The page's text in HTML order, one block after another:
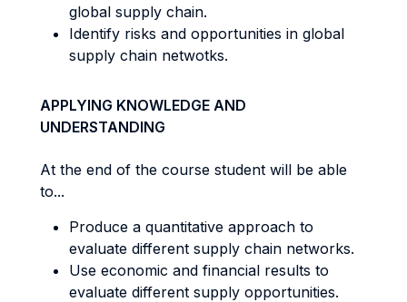
global supply chain.
Identify risks and opportunities in global
supply chain netwotks.
APPLYING KNOWLEDGE AND
UNDERSTANDING
At the end of the course student will be able
to...
Produce a quantitative approach to
evaluate different supply chain networks.
Use economic and financial results to
evaluate different supply opportunities.